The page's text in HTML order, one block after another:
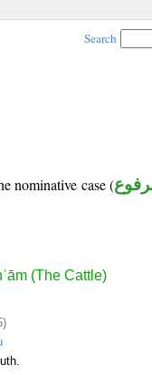
Search
nominative case (
(The Cattle)